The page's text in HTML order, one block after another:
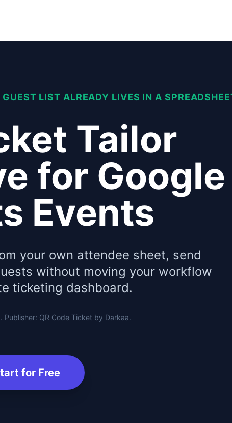
LIST ALREADY LIVES IN A
Tailor
for Google
Events
your own attendee sheet, send
without moving your workflow
ticketing dashboard.
QR Code Ticket by Darkaa.
for Free